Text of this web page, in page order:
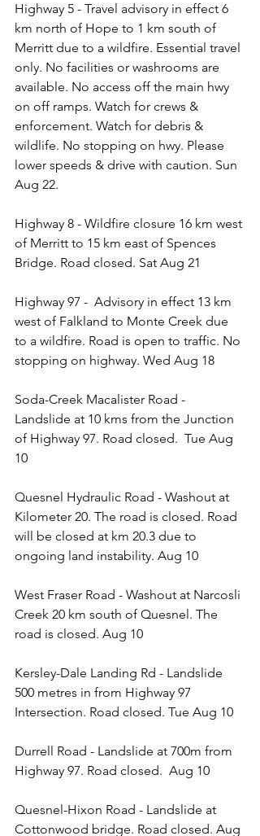
Highway 5 - Travel advisory in effect 6
km north of Hope to 1 km south of
Merritt due to a wildfire. Essential travel
only. No facilities or washrooms are
available. No access off the main hwy
on off ramps. Watch for crews &
enforcement. Watch for debris &
wildlife. No stopping on hwy. Please
lower speeds & drive with caution. Sun
Aug 22.
Highway 8 - Wildfire closure 16 km west
of Merritt to 15 km east of Spences
Bridge. Road closed. Sat Aug 21
Highway 97 -  Advisory in effect 13 km
west of Falkland to Monte Creek due
to a wildfire. Road is open to traffic. No
stopping on highway. Wed Aug 18
Soda-Creek Macalister Road -
Landslide at 10 kms from the Junction
of Highway 97. Road closed.  Tue Aug
10
Quesnel Hydraulic Road - Washout at
Kilometer 20. The road is closed. Road
will be closed at km 20.3 due to
ongoing land instability. Aug 10
West Fraser Road - Washout at Narcosli
Creek 20 km south of Quesnel. The
road is closed. Aug 10
Kersley-Dale Landing Rd - Landslide
500 metres in from Highway 97
Intersection. Road closed. Tue Aug 10
Durrell Road - Landslide at 700m from
Highway 97. Road closed.  Aug 10
Quesnel-Hixon Road - Landslide at
Cottonwood bridge. Road closed. Aug